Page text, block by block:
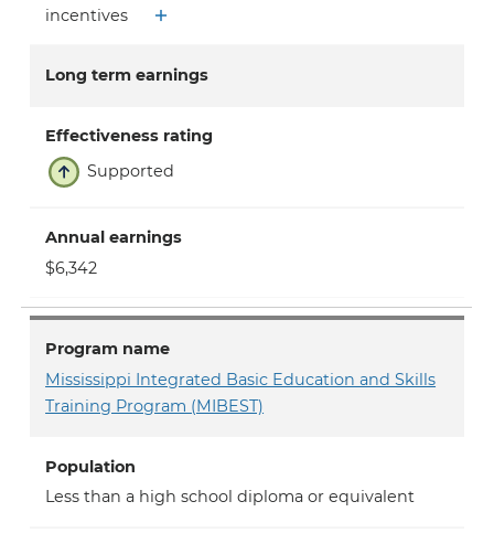
incentives
Long term earnings
Effectiveness rating
Supported
Annual earnings
$6,342
Program name
Mississippi Integrated Basic Education and Skills
Training Program (MIBEST)
Population
Less than a high school diploma or equivalent